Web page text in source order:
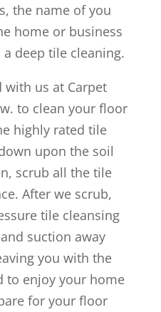
the name of you
home or business
deep tile cleaning.
with us at Carpet
to clean your floor
highly rated tile
upon the soil
scrub all the tile
After we scrub,
tile cleansing
suction away
you with the
to enjoy your home
for your floor